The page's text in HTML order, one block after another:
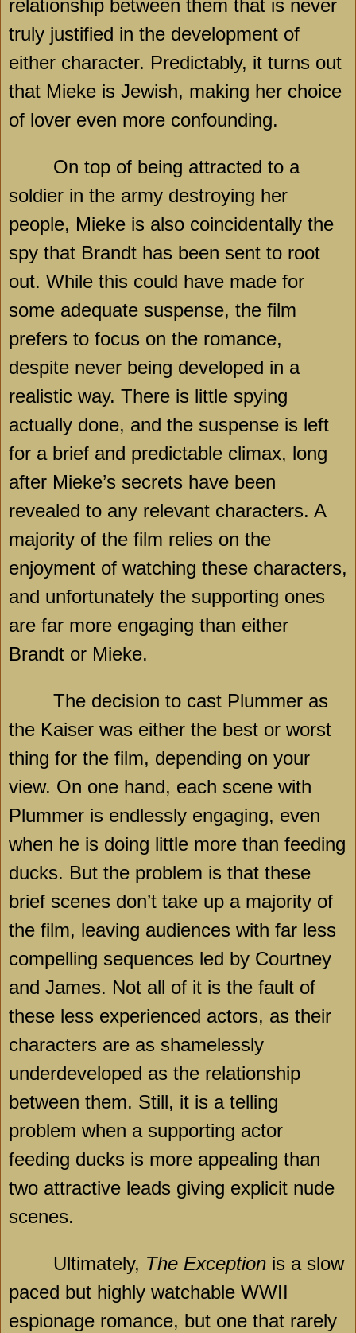
relationship between them that is never
truly justified in the development of
either character. Predictably, it turns out
that Mieke is Jewish, making her choice
of lover even more confounding.
On top of being attracted to a
soldier in the army destroying her
people, Mieke is also coincidentally the
spy that Brandt has been sent to root
out. While this could have made for
some adequate suspense, the film
prefers to focus on the romance,
despite never being developed in a
realistic way. There is little spying
actually done, and the suspense is left
for a brief and predictable climax, long
after Mieke’s secrets have been
revealed to any relevant characters. A
majority of the film relies on the
enjoyment of watching these characters,
and unfortunately the supporting ones
are far more engaging than either
Brandt or Mieke.
The decision to cast Plummer as
the Kaiser was either the best or worst
thing for the film, depending on your
view. On one hand, each scene with
Plummer is endlessly engaging, even
when he is doing little more than feeding
ducks. But the problem is that these
brief scenes don’t take up a majority of
the film, leaving audiences with far less
compelling sequences led by Courtney
and James. Not all of it is the fault of
these less experienced actors, as their
characters are as shamelessly
underdeveloped as the relationship
between them. Still, it is a telling
problem when a supporting actor
feeding ducks is more appealing than
two attractive leads giving explicit nude
scenes.
Ultimately, The Exception is a slow
paced but highly watchable WWII
espionage romance, but one that rarely